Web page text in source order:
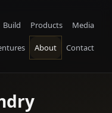
Build Products Media
About Contact